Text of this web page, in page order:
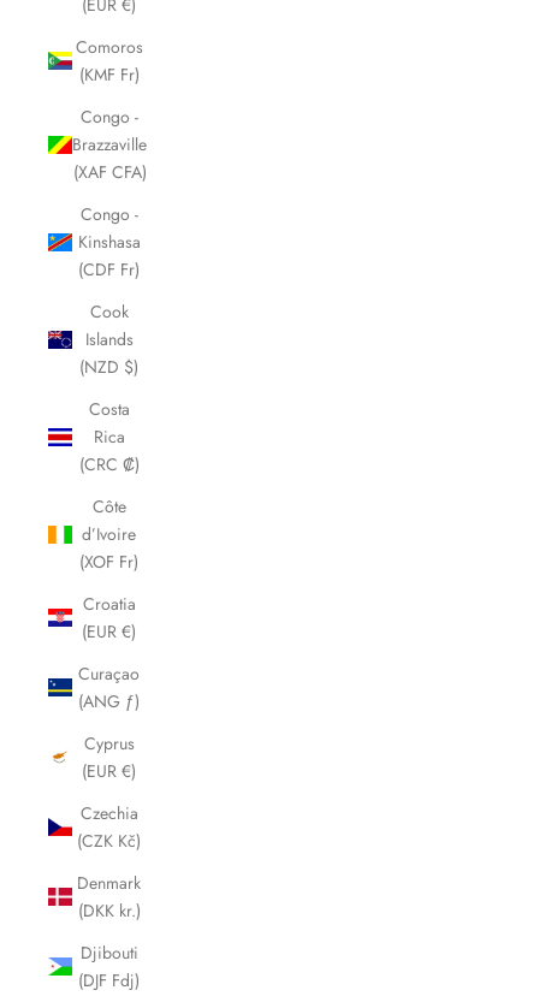
Comoros
(KMF Fr)
Congo -
Brazzaville
(XAF CFA)
Congo -
Kinshasa
(CDF Fr)
Cook
Islands
(NZD $)
Costa
Rica
(CRC ₡)
Côte
d’Ivoire
(XOF Fr)
Croatia
(EUR €)
Curaçao
(ANG ƒ)
Cyprus
(EUR €)
Czechia
(CZK Kč)
Denmark
(DKK kr.)
Djibouti
(DJF Fdj)